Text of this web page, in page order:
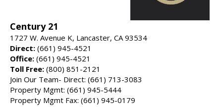
Century 21
1727 W. Avenue K, Lancaster, CA 93534
Direct: (661) 945-4521
Office: (661) 945-4521
Toll Free: (800) 851-2121
Join Our Team- Direct: (661) 713-3083
Property Mgmt: (661) 945-5444
Property Mgmt Fax: (661) 945-0179